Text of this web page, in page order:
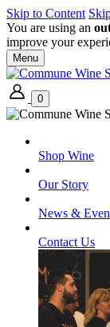
Skip to Content
You are using an
improve your
Menu
0
Shop Wine
Our Story
News &
Contact Us